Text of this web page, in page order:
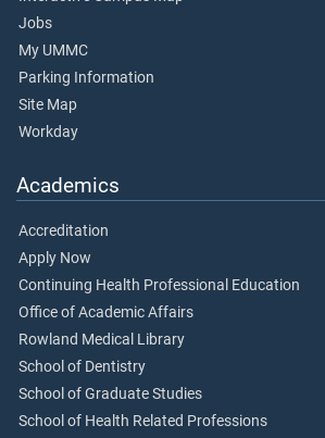
Jobs
My UMMC
Parking Information
Site Map
Workday
Academics
Accreditation
Apply Now
Continuing Health Professional Education
Office of Academic Affairs
Rowland Medical Library
School of Dentistry
School of Graduate Studies
School of Health Related Professions